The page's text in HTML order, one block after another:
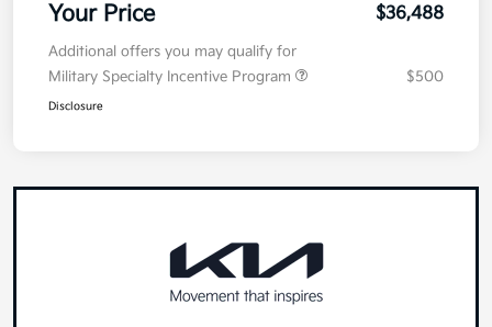
Your Price $36,488
Additional offers you may qualify for
Military Specialty Incentive Program
$500
Disclosure